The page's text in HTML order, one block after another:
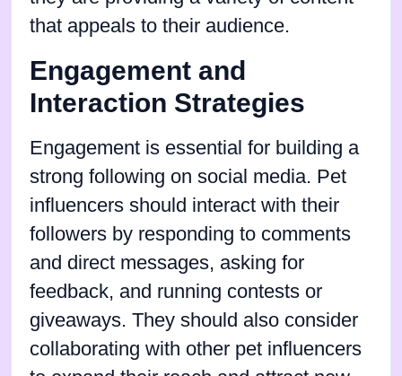
that appeals to their audience.
Engagement and
Interaction Strategies
Engagement is essential for building a
strong following on social media. Pet
influencers should interact with their
followers by responding to comments
and direct messages, asking for
feedback, and running contests or
giveaways. They should also consider
collaborating with other pet influencers